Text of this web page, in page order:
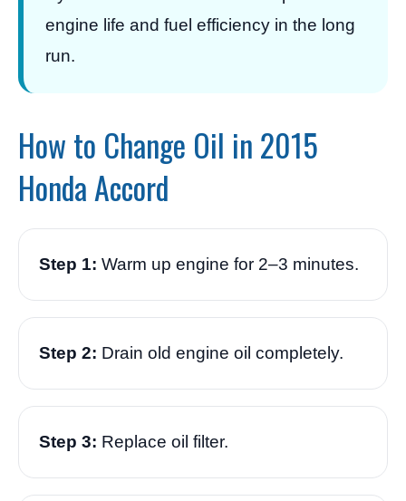
engine life and fuel efficiency in the long
run.
How to Change Oil in 2015
Honda Accord
Step 1: Warm up engine for 2–3 minutes.
Step 2: Drain old engine oil completely.
Step 3: Replace oil filter.